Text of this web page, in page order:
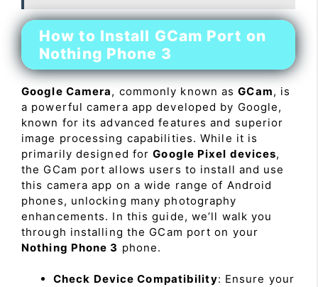
How to Install GCam Port on
Nothing Phone 3
Google Camera, commonly known asGCam, is
a powerful camera app developed by Google,
known for its advanced features and superior
image processing capabilities. While it is
primarily designed forGoogle Pixel devices,
the GCam port allows users to install and use
this camera app on a wide range of Android
phones, unlocking many photography
enhancements. In this guide, we’ll walk you
through installing the GCam port on your
Nothing Phone 3 phone.
Check Device Compatibility: Ensure your